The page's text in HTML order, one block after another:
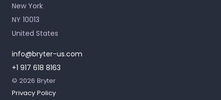
New York
NY 10013
United States
info@bryter-us.com
+1 917 618 8163
© 2026 Bryter
Privacy Policy